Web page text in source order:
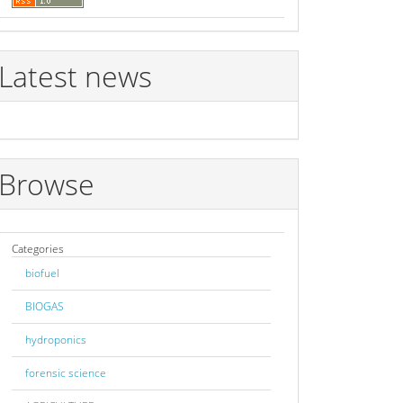
Latest news
Browse
Categories
biofuel
BIOGAS
hydroponics
forensic science